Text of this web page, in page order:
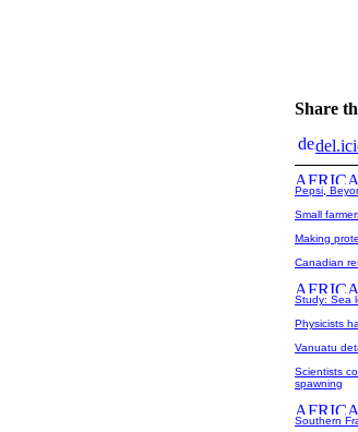
Share
Pepsi,
Small
Making
Canadian
Study: Sea
Physicists
Vanuatu
Scientists
spawning
Southern